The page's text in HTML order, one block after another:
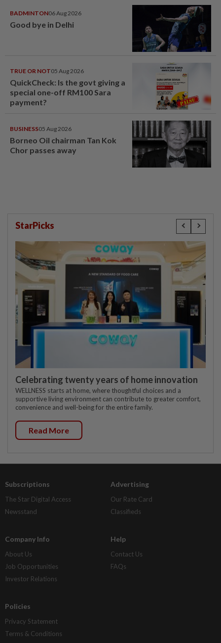
BADMINTON06 Aug 2026
Good bye in Delhi
TRUE OR NOT05 Aug 2026
QuickCheck: Is the govt giving a
special one-off RM100 Sara
payment?
BUSINESS05 Aug 2026
Borneo Oil chairman Tan Kok
Chor passes away
StarPicks
Celebrating twenty years of home innovation
WELLNESS starts at home, where thoughtful choices and a
supportive living environment can contribute to greater comfort,
convenience and well-being for the entire family.
Read More
Subscriptions
The Star Digital Access
Newsstand
Advertising
Our Rate Card
Classifieds
Company Info
About Us
Job Opportunities
Investor Relations
Help
Contact Us
FAQs
Policies
Privacy Statement
Terms & Conditions